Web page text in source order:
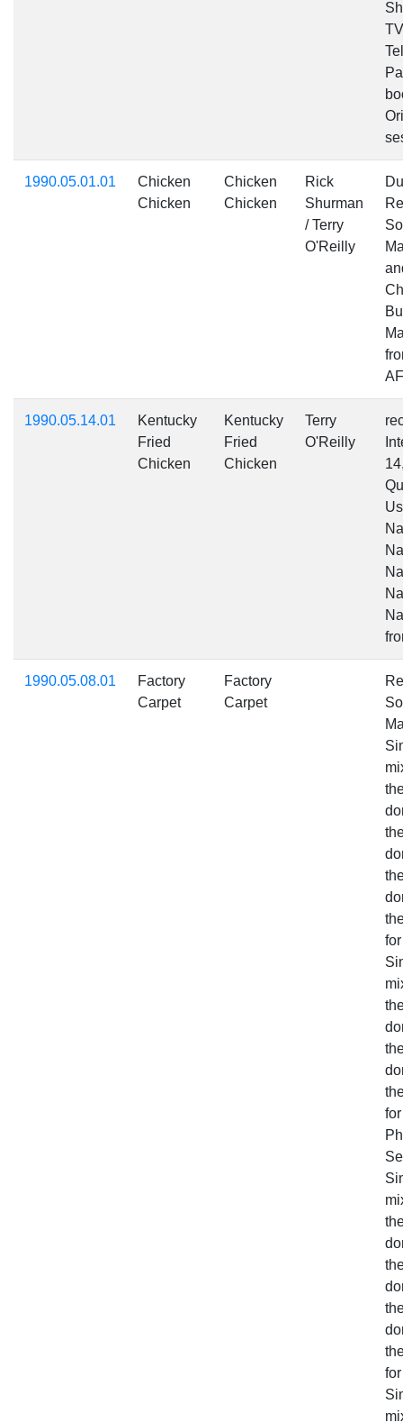
1990.05.01.01
Chicken
Chicken
Chicken
Chicken
Rick
Shurman
/ Terry
O'Reilly
1990.05.14.01
Kentucky
Fried
Chicken
Kentucky
Fried
Chicken
Terry
O'Reilly
1990.05.08.01
Factory
Carpet
Factory
Carpet